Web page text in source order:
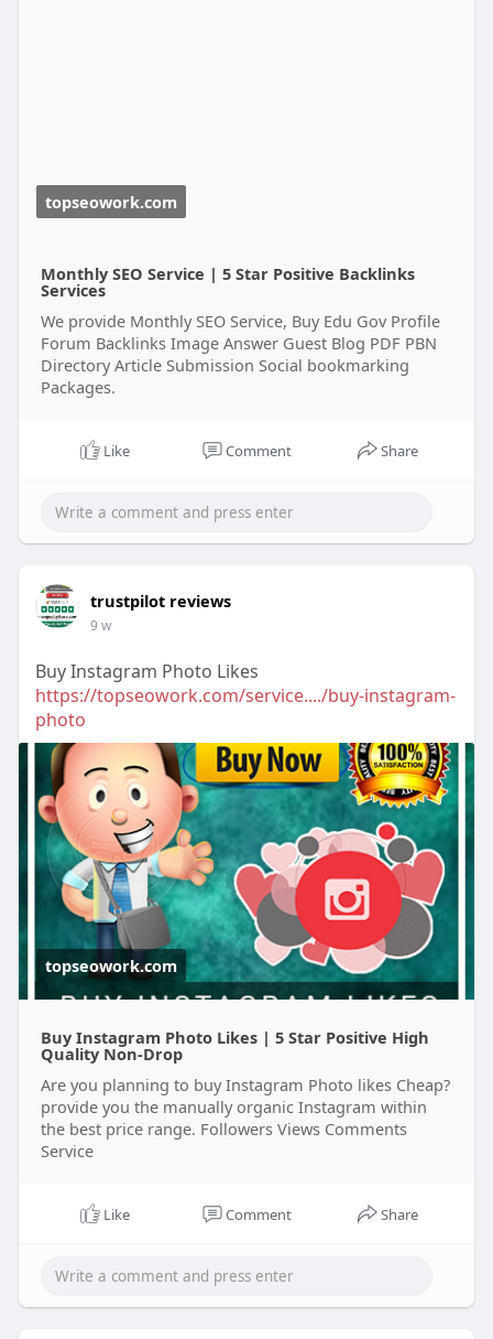
topseowork.com
Monthly SEO Service | 5 Star Positive Backlinks
Services
We provide Monthly SEO Service, Buy Edu Gov Profile
Forum Backlinks Image Answer Guest Blog PDF PBN
Directory Article Submission Social bookmarking
Packages.
Like Comment Share
trustpilot reviews
9 w
Buy Instagram Photo Likes
https://topseowork.com/service..../buy-instagram-
photo
topseowork.com
Buy Instagram Photo Likes | 5 Star Positive High
Quality Non-Drop
Are you planning to buy Instagram Photo likes Cheap?
provide you the manually organic Instagram within
the best price range. Followers Views Comments
Service
Like Comment Share